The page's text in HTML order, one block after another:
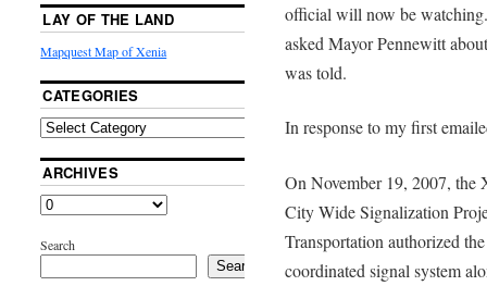
official will now be
asked Mayor Pennewitt
was told.
In response to my first
On November 19, 2007, the
City Wide Signalization
Transportation authorized
coordinated signal system
LAY OF THE LAND
Mapquest Map of Xenia
CATEGORIES
ARCHIVES
Search
Search